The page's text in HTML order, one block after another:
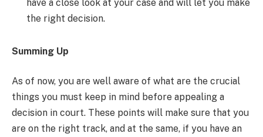
have a close look at your case and will let you make
the right decision.
Summing Up
As of now, you are well aware of what are the crucial
things you must keep in mind before appealing a
decision in court. These points will make sure that you
are on the right track, and at the same, if you have an